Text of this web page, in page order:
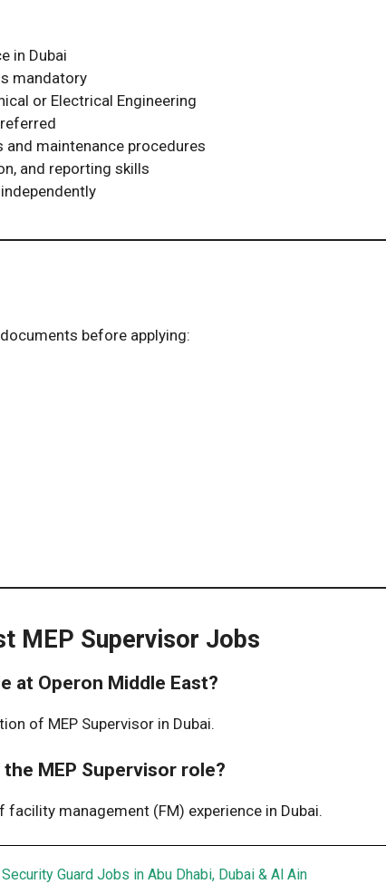
in Dubai
mandatory
or Electrical Engineering
maintenance procedures
and reporting skills
before applying:
MEP Supervisor Jobs
at Operon Middle East?
of MEP Supervisor in Dubai.
MEP Supervisor role?
management (FM) experience in Dubai.
Guard Jobs in Abu Dhabi, Dubai & Al Ain